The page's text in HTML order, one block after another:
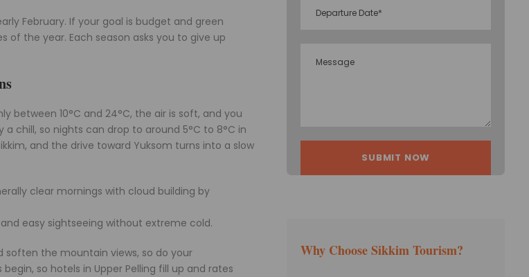
February. If your goal is budget and green
the year. Each season asks you to give up
between 10°C and 24°C, the air is soft, and you
chill, so nights can drop to around 5°C to 8°C in
and the drive toward Yuksom turns into a slow
clear mornings with cloud building by
easy sightseeing without extreme cold.
soften the mountain views, so do your
so hotels in Upper Pelling fill up and rates
Why Choose Sikkim Tourism?